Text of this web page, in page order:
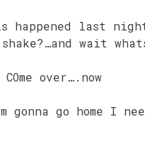
happened last
wait
over….now
gonna go home I